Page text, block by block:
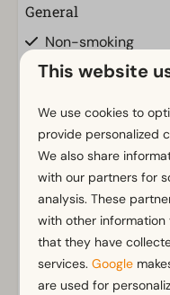
General
Non-smoking
Insect screens
Has multiple floors
Parking nearby
Bathroom
Separate toilets: 2
Bathroom(s)
Bathroom(s)
Walk in shower
This website
We use cookies to
provide personalized
We also share
with our partners for
analysis. These
with other
that they have
services.Google
are used for